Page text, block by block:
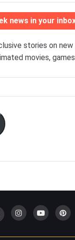
news in your
stories on new
movies,